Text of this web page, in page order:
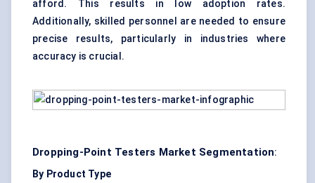
afford. This results in low adoption rates.
Additionally, skilled personnel are needed to ensure
precise results, particularly in industries where
accuracy is crucial.
Dropping-Point Testers Market Segmentation:
By Product Type